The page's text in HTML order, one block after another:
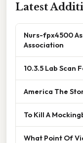
Latest
Nurs-fpx4500
Association
10.3.5 Lab Scan
America The
To Kill A
What Point Of